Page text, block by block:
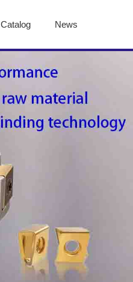
Catalog News